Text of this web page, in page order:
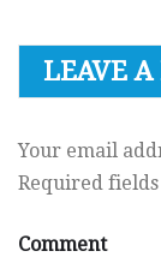
LEAVE A
Your email
Required
Comment